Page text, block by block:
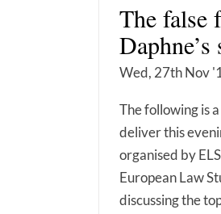
The false
Wed, 27th Nov
The following is
deliver this
organised by
European Law
discussing the